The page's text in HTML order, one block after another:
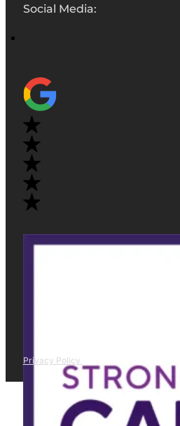
Social Media:
Privacy Policy